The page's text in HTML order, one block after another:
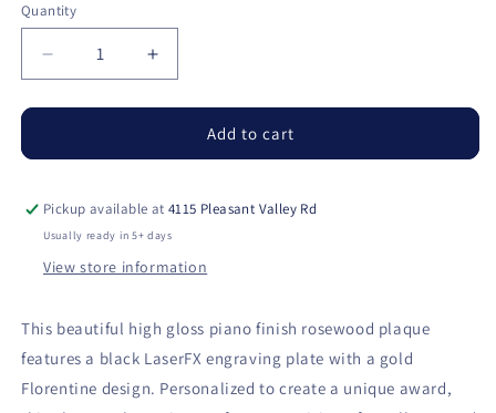
Quantity
Quantity
Decrease
quantity
for
Piano
Plaque
with
Corners
Increase
quantity
for
Rosewood
Piano
Plaque
with
Corners
Add to cart
Pickup available at4115 Pleasant Valley Rd
Usually ready in 5+ days
View store information
This beautiful high gloss piano finish rosewood plaque
features a black LaserFX engraving plate with a gold
Florentine design. Personalized to create a unique award,